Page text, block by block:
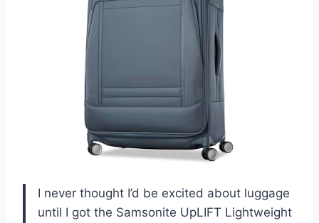
I never thought I’d be excited about luggage
until I got the Samsonite UpLIFT Lightweight